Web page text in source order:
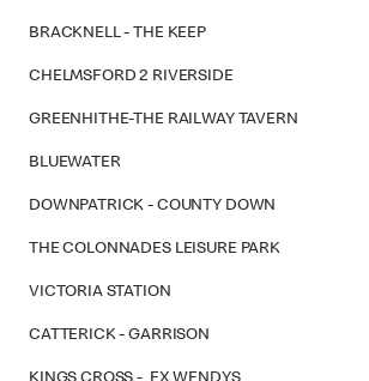
BRACKNELL - THE KEEP
CHELMSFORD 2 RIVERSIDE
GREENHITHE-THE RAILWAY TAVERN
BLUEWATER
DOWNPATRICK - COUNTY DOWN
THE COLONNADES LEISURE PARK
VICTORIA STATION
CATTERICK - GARRISON